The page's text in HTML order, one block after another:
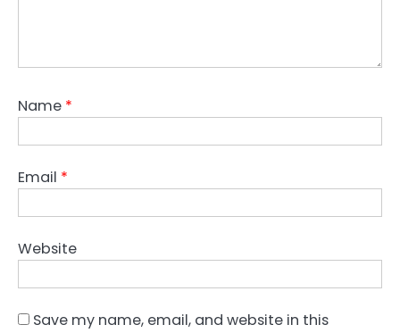
Name *
Email *
Website
Save my name, email, and website in this